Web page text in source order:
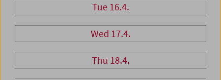
Tue 16.4.
Wed 17.4.
Thu 18.4.